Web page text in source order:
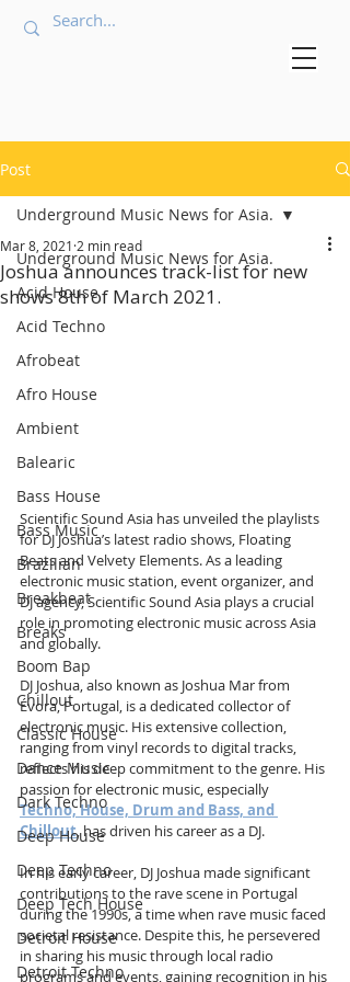
Post
Underground Music News for Asia.
Acid House
Acid Techno
Afrobeat
Afro House
Ambient
Balearic
Bass House
Bass Music
Brazilian
Breakbeat
Breaks
Boom Bap
Chillout
Classic House
Dance Music
Dark Techno
Deep House
Deep Techno
Deep Tech House
Detroit House
Detroit Techno
Underground Music News for Asia.
Joshua announces track-list for new
shows 8th of March 2021.
Mar 8, 2021 2 min read
Scientific Sound Asia has unveiled the playlists
for DJ Joshua’s latest radio shows, Floating
Beats and Velvety Elements. As a leading
electronic music station, event organizer, and
DJ agency, Scientific Sound Asia plays a crucial
role in promoting electronic music across Asia
and globally.
DJ Joshua, also known as Joshua Mar from
Évora, Portugal, is a dedicated collector of
electronic music. His extensive collection,
ranging from vinyl records to digital tracks,
reflects his deep commitment to the genre. His
passion for electronic music, especially
Techno, House, Drum and Bass, and
Chillout, has driven his career as a DJ.
In his early career, DJ Joshua made significant
contributions to the rave scene in Portugal
during the 1990s, a time when rave music faced
societal resistance. Despite this, he persevered
in sharing his music through local radio
programs and events, gaining recognition in his